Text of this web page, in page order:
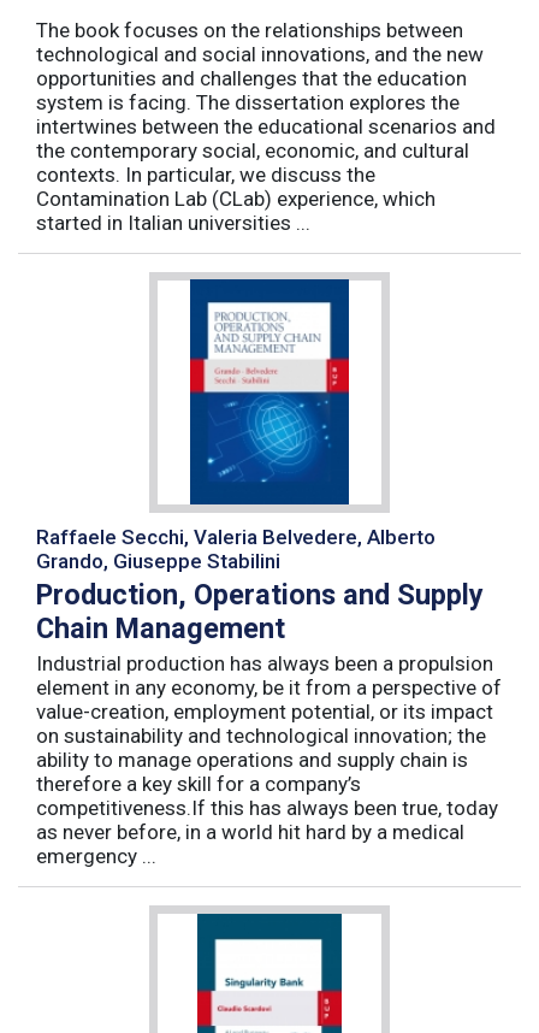
The book focuses on the relationships between
technological and social innovations, and the new
opportunities and challenges that the education
system is facing. The dissertation explores the
intertwines between the educational scenarios and
the contemporary social, economic, and cultural
contexts. In particular, we discuss the
Contamination Lab (CLab) experience, which
started in Italian universities ...
Raffaele Secchi, Valeria Belvedere, Alberto
Grando, Giuseppe Stabilini
Production, Operations and Supply
Chain Management
Industrial production has always been a propulsion
element in any economy, be it from a perspective of
value-creation, employment potential, or its impact
on sustainability and technological innovation; the
ability to manage operations and supply chain is
therefore a key skill for a company’s
competitiveness.If this has always been true, today
as never before, in a world hit hard by a medical
emergency ...